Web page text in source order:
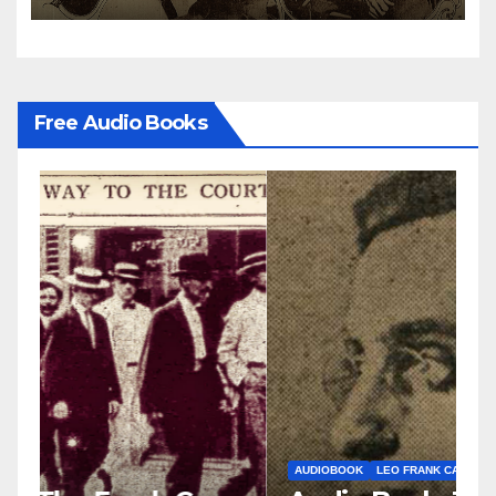
Free Audio Books
AUDIOBOOK LEO FRANK CASE